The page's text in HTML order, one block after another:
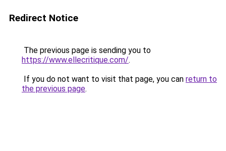
Redirect Notice
The previous page is sending you to
https://www.ellecritique.com/.
If you do not want to visit that page, you can return to
the previous page.